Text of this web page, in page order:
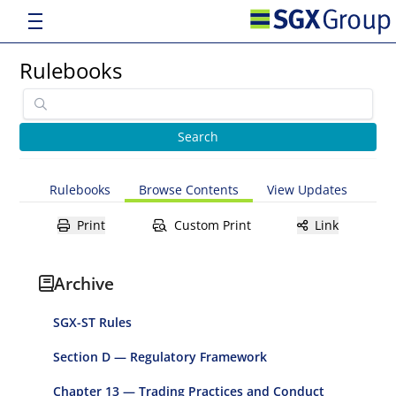
Rulebooks
Rulebooks Browse Contents View Updates
Print Custom Print Link
Archive
SGX-ST Rules
Section D — Regulatory Framework
Chapter 13 — Trading Practices and Conduct